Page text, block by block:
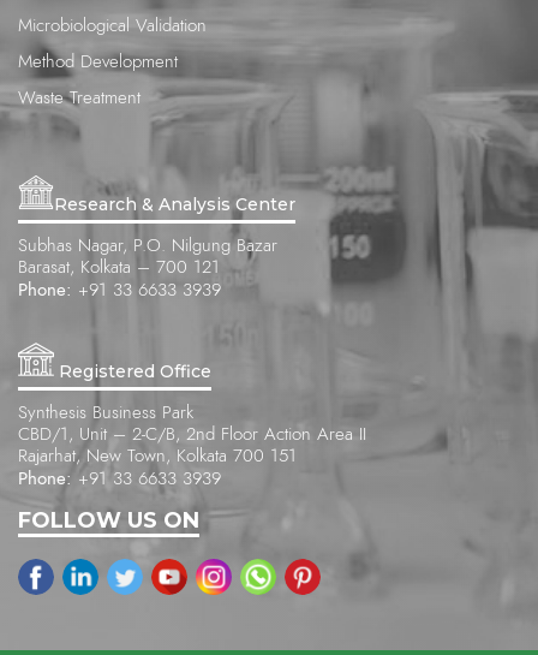
Microbiological Validation
Method Development
Waste Treatment
Research & Analysis Center
Subhas Nagar, P.O. Nilgung Bazar
Barasat, Kolkata – 700 121
Phone: +91 33 6633 3939
Registered Office
Synthesis Business Park
CBD/1, Unit – 2-C/B, 2nd Floor Action Area II
Rajarhat, New Town, Kolkata 700 151
Phone: +91 33 6633 3939
FOLLOW US ON